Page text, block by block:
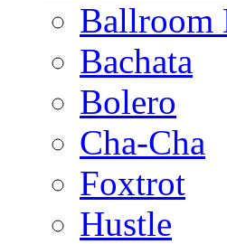
Ballroom
Bachata
Bolero
Cha-Cha
Foxtrot
Hustle